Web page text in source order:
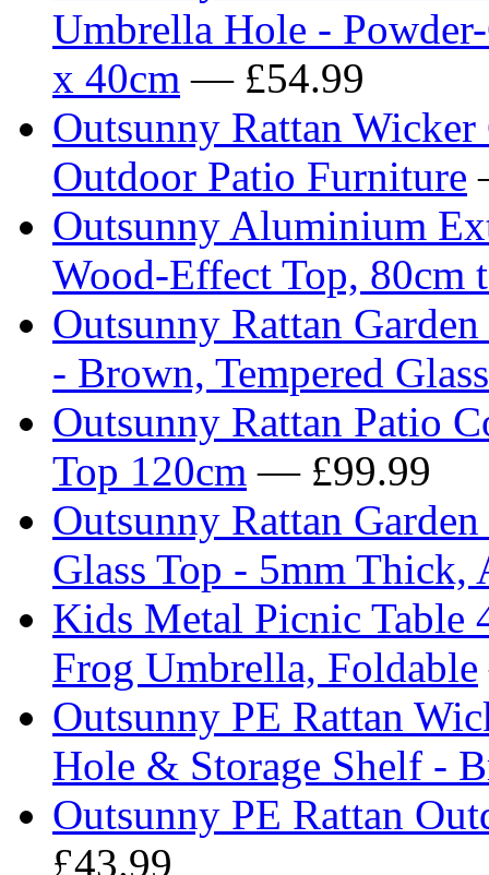
Umbrella Hole -
x 40cm — £54.99
Outsunny Rattan
Outdoor Patio Furniture
Outsunny Aluminium
Wood-Effect Top, 80cm
Outsunny Rattan
- Brown, Tempered
Outsunny Rattan Patio
Top 120cm — £99.99
Outsunny Rattan
Glass Top - 5mm Thick,
Kids Metal Picnic Table
Frog Umbrella, Foldable
Outsunny PE Rattan
Hole & Storage Shelf -
Outsunny PE Rattan
£43.99